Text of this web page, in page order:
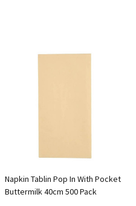
Napkin Tablin Pop In With Pocket
Buttermilk 40cm 500 Pack